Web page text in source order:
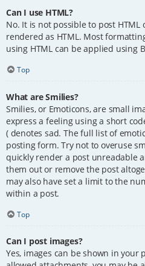
Can I use HTML?
No. It is not possible to post
rendered as HTML. Most
using HTML can be applied using
Top
What are Smilies?
Smilies, or Emoticons, are small
express a feeling using a short
( denotes sad. The full list of
posting form. Try not to overuse
quickly render a post unreadable
them out or remove the post
may also have set a limit to the
within a post.
Top
Can I post images?
Yes, images can be shown in